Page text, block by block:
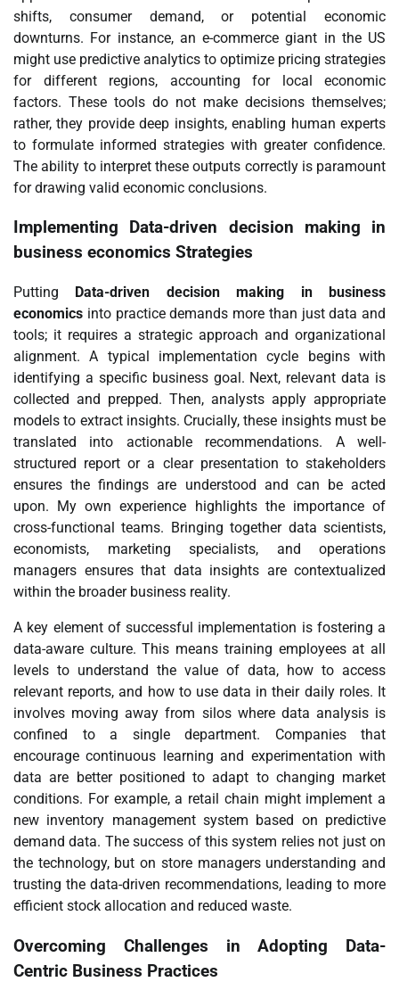
shifts, consumer demand, or potential economic
downturns. For instance, an e-commerce giant in the US
might use predictive analytics to optimize pricing strategies
for different regions, accounting for local economic
factors. These tools do not make decisions themselves;
rather, they provide deep insights, enabling human experts
to formulate informed strategies with greater confidence.
The ability to interpret these outputs correctly is paramount
for drawing valid economic conclusions.
Implementing
Data-driven decision making in
business economics Strategies
Putting Data-driven decision making in business
economics into practice demands more than just data and
tools; it requires a strategic approach and organizational
alignment. A typical implementation cycle begins with
identifying a specific business goal. Next, relevant data is
collected and prepped. Then, analysts apply appropriate
models to extract insights. Crucially, these insights must be
translated into actionable recommendations. A well-
structured report or a clear presentation to stakeholders
ensures the findings are understood and can be acted
upon. My own experience highlights the importance of
cross-functional teams. Bringing together data scientists,
economists, marketing specialists, and operations
managers ensures that data insights are contextualized
within the broader business reality.
A key element of successful implementation is fostering a
data-aware culture. This means training employees at all
levels to understand the value of data, how to access
relevant reports, and how to use data in their daily roles. It
involves moving away from silos where data analysis is
confined to a single department. Companies that
encourage continuous learning and experimentation with
data are better positioned to adapt to changing market
conditions. For example, a retail chain might implement a
new inventory management system based on predictive
demand data. The success of this system relies not just on
the technology, but on store managers understanding and
trusting the data-driven recommendations, leading to more
efficient stock allocation and reduced waste.
Overcoming Challenges in Adopting Data-
Centric Business Practices